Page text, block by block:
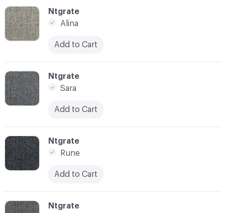
C-000010
Ntgrate
Sara
Add to Cart
C-000009
Ntgrate
Alina
Add to Cart
C-000012
Ntgrate
C-000011
Ntgrate
Rune
Add to Cart